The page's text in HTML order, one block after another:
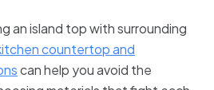
an island top with surrounding
countertop and
can help you avoid the